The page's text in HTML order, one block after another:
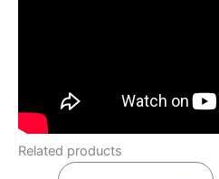
Related products